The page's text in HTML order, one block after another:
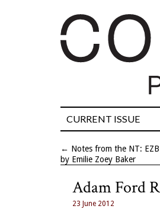
CURRENT ISSUE
← Notes from the NT:
by Emilie Zoey Baker
Adam Ford
23 June 2012